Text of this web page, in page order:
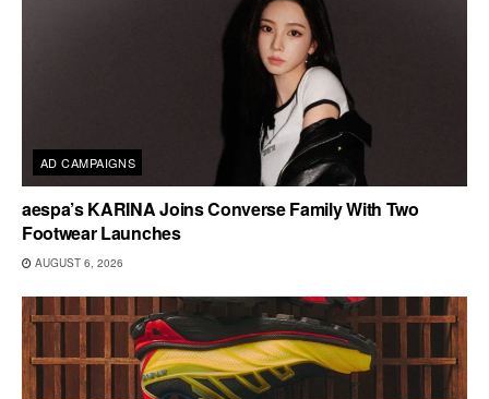
AD CAMPAIGNS
aespa’s KARINA Joins Converse Family With Two
Footwear Launches
AUGUST 6, 2026